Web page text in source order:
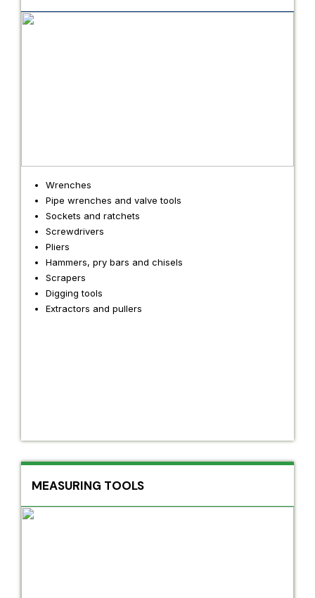
Wrenches
Pipe wrenches and valve tools
Sockets and ratchets
Screwdrivers
Pliers
Hammers, pry bars and chisels
Scrapers
Digging tools
Extractors and pullers
MEASURING TOOLS